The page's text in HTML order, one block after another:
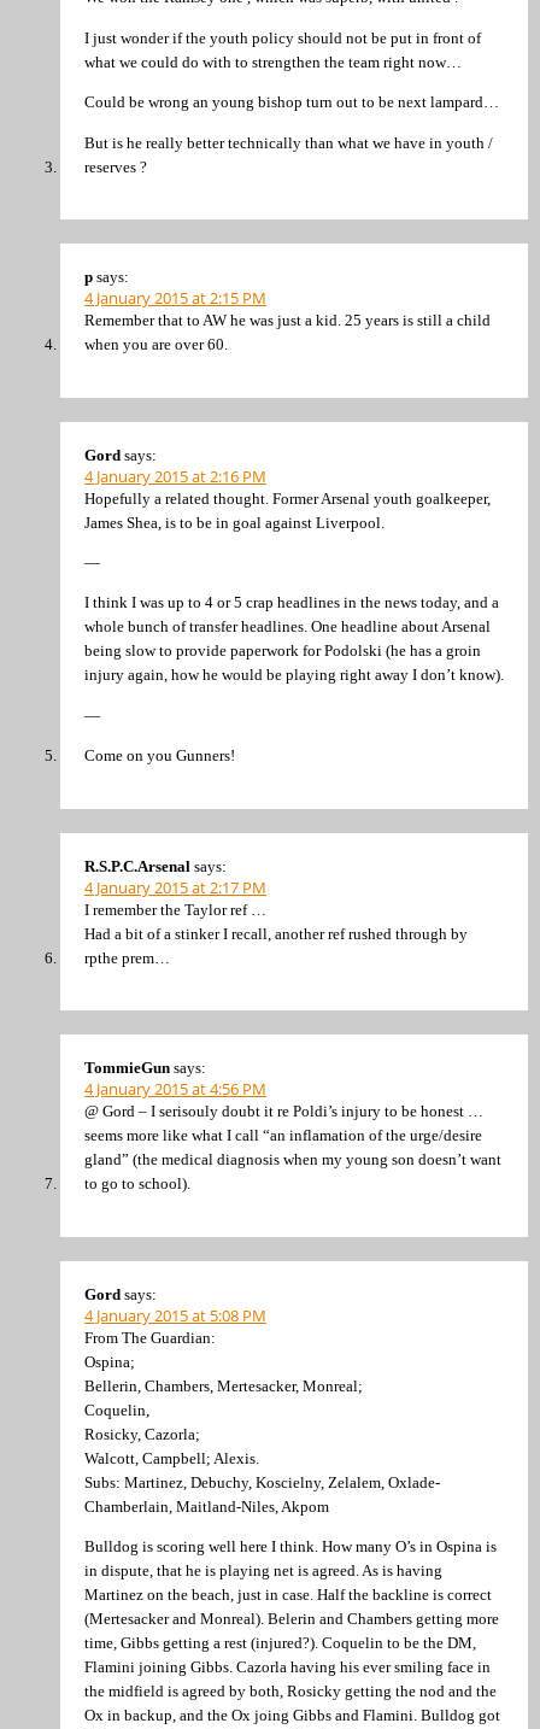
I just wonder if the youth policy should not be put in front of
what we could do with to strengthen the team right now…
Could be wrong an young bishop turn out to be next lampard…
But is he really better technically than what we have in youth /
reserves ?
p says:
4 January 2015 at 2:15 PM
Remember that to AW he was just a kid. 25 years is still a child
when you are over 60.
Gord says:
4 January 2015 at 2:16 PM
Hopefully a related thought. Former Arsenal youth goalkeeper,
James Shea, is to be in goal against Liverpool.
—
I think I was up to 4 or 5 crap headlines in the news today, and a
whole bunch of transfer headlines. One headline about Arsenal
being slow to provide paperwork for Podolski (he has a groin
injury again, how he would be playing right away I don’t know).
—
Come on you Gunners!
R.S.P.C.Arsenal says:
4 January 2015 at 2:17 PM
I remember the Taylor ref …
Had a bit of a stinker I recall, another ref rushed through by
rpthe prem…
TommieGun says:
4 January 2015 at 4:56 PM
@ Gord – I serisouly doubt it re Poldi’s injury to be honest …
seems more like what I call “an inflamation of the urge/desire
gland” (the medical diagnosis when my young son doesn’t want
to go to school).
Gord says:
4 January 2015 at 5:08 PM
From The Guardian:
Ospina;
Bellerin, Chambers, Mertesacker, Monreal;
Coquelin,
Rosicky, Cazorla;
Walcott, Campbell; Alexis.
Subs: Martinez, Debuchy, Koscielny, Zelalem, Oxlade-
Chamberlain, Maitland-Niles, Akpom
Bulldog is scoring well here I think. How many O’s in Ospina is
in dispute, that he is playing net is agreed. As is having
Martinez on the beach, just in case. Half the backline is correct
(Mertesacker and Monreal). Belerin and Chambers getting more
time, Gibbs getting a rest (injured?). Coquelin to be the DM,
Flamini joining Gibbs. Cazorla having his ever smiling face in
the midfield is agreed by both, Rosicky getting the nod and the
Ox in backup, and the Ox joing Gibbs and Flamini. Bulldog got